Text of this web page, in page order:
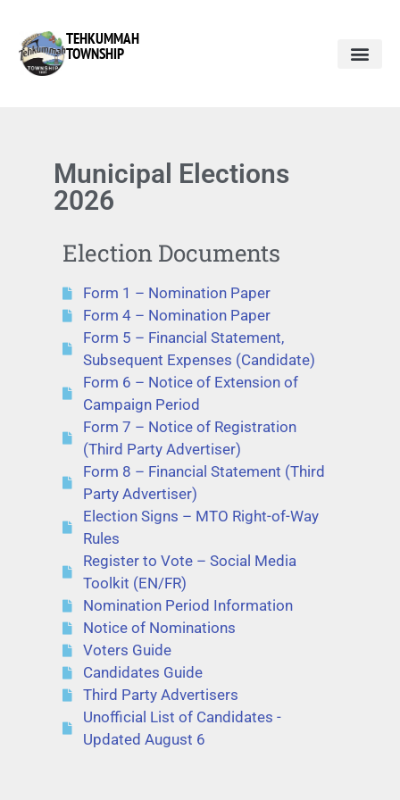
TEHKUMMAH
TOWNSHIP
Municipal Elections
2026
Election Documents
Form 1 – Nomination Paper
Form 4 – Nomination Paper
Form 5 – Financial Statement,
Subsequent Expenses (Candidate)
Form 6 – Notice of Extension of
Campaign Period
Form 7 – Notice of Registration
(Third Party Advertiser)
Form 8 – Financial Statement (Third
Party Advertiser)
Election Signs – MTO Right-of-Way
Rules
Register to Vote – Social Media
Toolkit (EN/FR)
Nomination Period Information
Notice of Nominations
Voters Guide
Candidates Guide
Third Party Advertisers
Unofficial List of Candidates -
Updated August 6